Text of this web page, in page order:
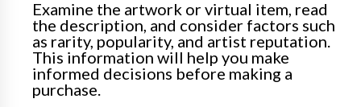
Examine the artwork or virtual item, read
the description, and consider factors such
as rarity, popularity, and artist reputation.
This information will help you make
informed decisions before making a
purchase.